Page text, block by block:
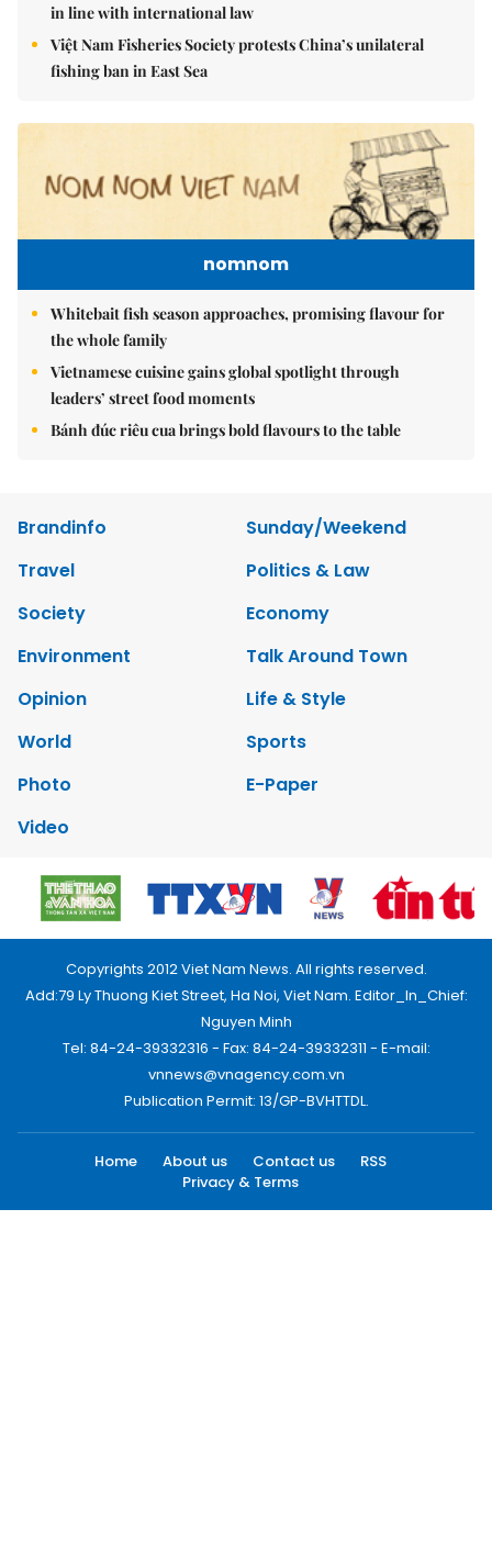
in line with international law
Việt Nam Fisheries Society protests China’s unilateral
fishing ban in East Sea
nomnom
Whitebait fish season approaches, promising flavour for
the whole family
Vietnamese cuisine gains global spotlight through
leaders’ street food moments
Bánh đúc riêu cua brings bold flavours to the table
Brandinfo
Sunday/Weekend
Travel
Politics & Law
Society
Economy
Environment
Talk Around Town
Opinion
Life & Style
World
Sports
Photo
E-Paper
Video
Copyrights 2012 Viet Nam News. All rights reserved.
Add:79 Ly Thuong Kiet Street, Ha Noi, Viet Nam. Editor_In_Chief:
Nguyen Minh
Tel: 84-24-39332316 - Fax: 84-24-39332311 - E-mail:
vnnews@vnagency.com.vn
Publication Permit: 13/GP-BVHTTDL.
Home About us Contact us
RSS
Privacy & Terms